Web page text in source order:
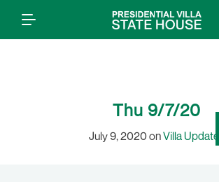
Thu 9/7/20
July 9, 2020 onVilla Updates